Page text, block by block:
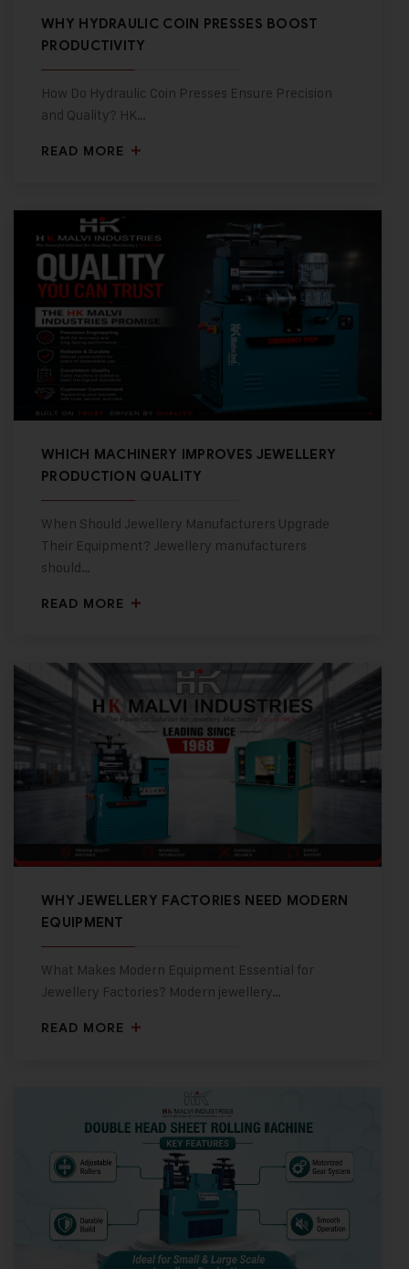
WHY HYDRAULIC COIN PRESSES BOOST
PRODUCTIVITY
How Do Hydraulic Coin Presses Ensure Precision
and Quality? HK…
READ MORE
WHICH MACHINERY IMPROVES JEWELLERY
PRODUCTION QUALITY
When Should Jewellery Manufacturers Upgrade
Their Equipment? Jewellery manufacturers
should…
READ MORE
WHY JEWELLERY FACTORIES NEED MODERN
EQUIPMENT
What Makes Modern Equipment Essential for
Jewellery Factories? Modern jewellery…
READ MORE